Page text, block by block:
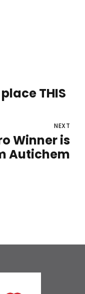
THIS
NEXT
Winner is
Autichem